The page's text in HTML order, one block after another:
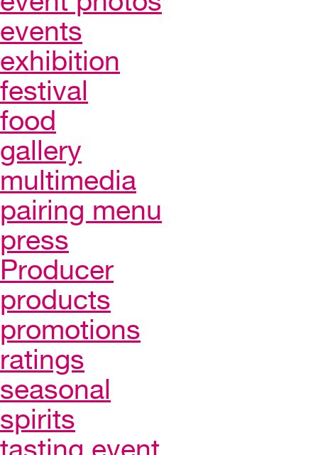
events
exhibition
festival
food
gallery
multimedia
pairing menu
press
Producer
products
promotions
ratings
seasonal
spirits